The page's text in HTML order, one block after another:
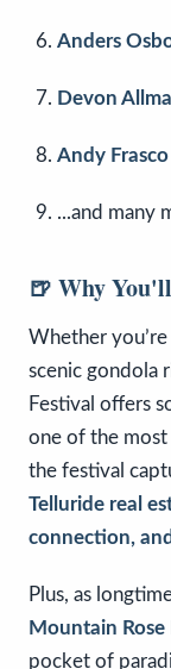
Anders
Devon
Andy
...and many
🍺 Why
Whether
scenic gondola
Festival offers
one of the most
the festival
Telluride real
connection,
Plus, as
Mountain Rose
pocket of